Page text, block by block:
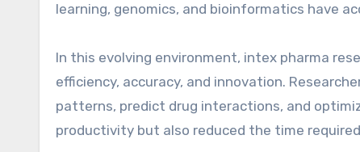
learning, genomics, and bioinformatics have
In this evolving environment, intex pharma
efficiency, accuracy, and innovation.
patterns, predict drug interactions, and
productivity but also reduced the time